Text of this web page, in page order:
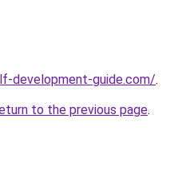
development-guide.com/.
to the previous page.